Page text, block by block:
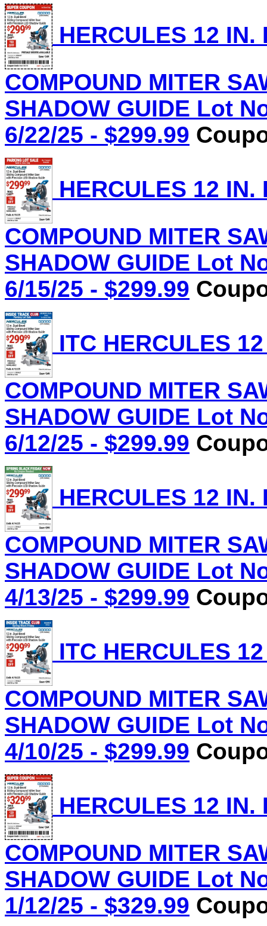
HERCULES 12
COMPOUND MITER
SHADOW GUIDE Lot
6/22/25 - $299.99
HERCULES 12
COMPOUND MITER
SHADOW GUIDE Lot
6/15/25 - $299.99
ITC HERCULES
COMPOUND MITER
SHADOW GUIDE Lot
6/12/25 - $299.99
HERCULES 12
COMPOUND MITER
SHADOW GUIDE Lot
4/13/25 - $299.99
ITC HERCULES
COMPOUND MITER
SHADOW GUIDE Lot
4/10/25 - $299.99
HERCULES 12
COMPOUND MITER
SHADOW GUIDE Lot
1/12/25 - $329.99